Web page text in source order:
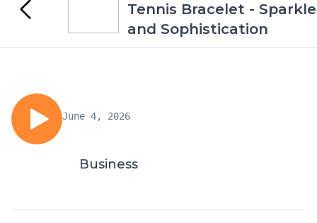
Tennis Bracelet - Sparkle
and Sophistication
June 4, 2026
Business